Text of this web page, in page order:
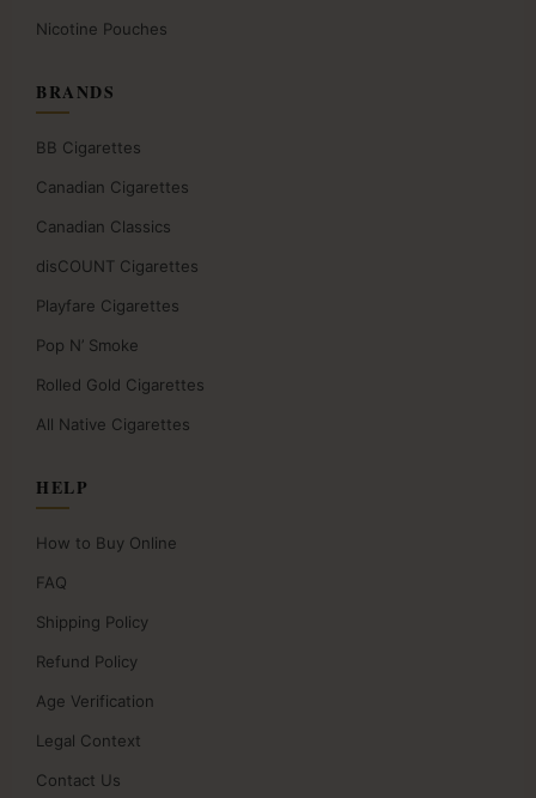
Nicotine Pouches
BRANDS
BB Cigarettes
Canadian Cigarettes
Canadian Classics
disCOUNT Cigarettes
Playfare Cigarettes
Pop N’ Smoke
Rolled Gold Cigarettes
All Native Cigarettes
HELP
How to Buy Online
FAQ
Shipping Policy
Refund Policy
Age Verification
Legal Context
Contact Us